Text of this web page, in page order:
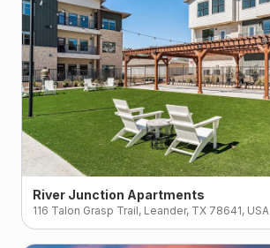
River Junction Apartments
116 Talon Grasp Trail, Leander, TX 78641, USA